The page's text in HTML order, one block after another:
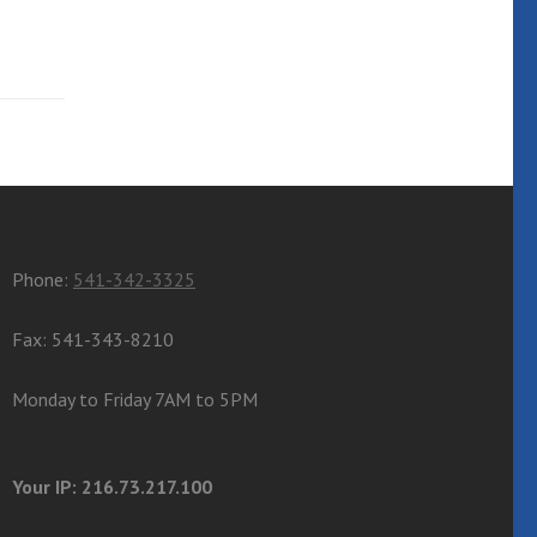
Phone: 541-342-3325
Fax: 541-343-8210
Monday to Friday 7AM to 5PM
Your IP: 216.73.217.100